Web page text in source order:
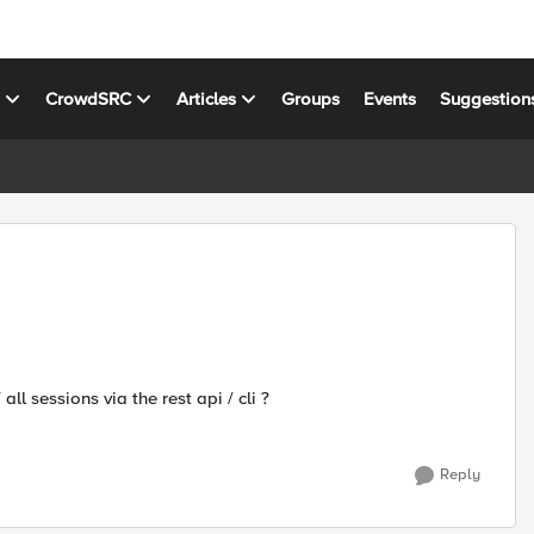
CrowdSRC Articles Groups Events
sessions via the rest api / cli ?
Reply